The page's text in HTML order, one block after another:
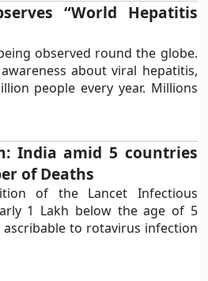
“World Hepatitis
observed round the globe.
about viral hepatitis,
people every year. Millions
India amid 5 countries
of Deaths
of the Lancet Infectious
1 Lakh below the age of 5
to rotavirus infection